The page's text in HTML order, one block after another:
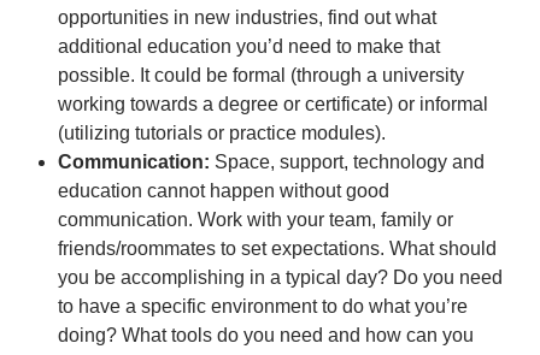
opportunities in new industries, find out what
additional education you’d need to make that
possible. It could be formal (through a university
working towards a degree or certificate) or informal
(utilizing tutorials or practice modules).
Communication: Space, support, technology and
education cannot happen without good
communication. Work with your team, family or
friends/roommates to set expectations. What should
you be accomplishing in a typical day? Do you need
to have a specific environment to do what you’re
doing? What tools do you need and how can you